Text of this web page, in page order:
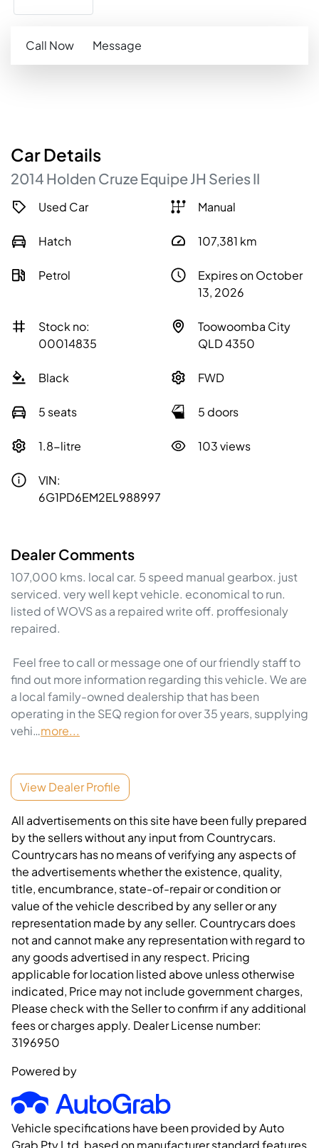
Call Now Message
CarDetails
2014 Holden CruzeEquipeJH Series II
Used Car Manual
Hatch 107,381 km
Petrol
Expires on October
13, 2026
Stock no:
00014835
Toowoomba City
QLD 4350
Black FWD
5 seats 5 doors
1.8-litre 103 views
VIN:
6G1PD6EM2EL988997
Dealer Comments
107,000 kms. local car. 5 speed manual gearbox. just
serviced. very well kept vehicle. economical to run.
listed of WOVS as a repaired write off. proffesionaly
repaired.
find out more information regarding this vehicle. We are
a local family-owned dealership that has been
operating in the SEQ region for over 35 years, supplying
vehi…more...
View Dealer Profile
All advertisements on this site have been fully prepared
by the sellers without any input from Countrycars.
Countrycars has no means of verifying any aspects of
the advertisements whether the existence, quality,
title, encumbrance, state-of-repair or condition or
value of the vehicle described by any seller or any
representation made by any seller. Countrycars does
not and cannot make any representation with regard to
any goods advertised in any respect. Pricing
applicable for location listed above unless otherwise
indicated, Price may not include government charges,
Please check with the Seller to confirm if any additional
fees or charges apply. Dealer License number:
3196950
Powered by
Vehicle specifications have been provided by Auto
Grab Pty Ltd, based on manufacturer standard features